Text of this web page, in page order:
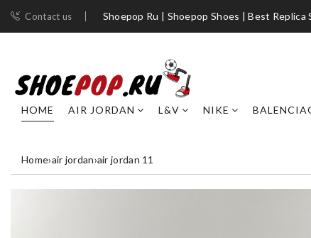
Contact us Shoepop Ru | Shoepop Shoes | Best Replica
HOME AIR JORDAN L&V NIKE
Home›air jordan›air jordan 11